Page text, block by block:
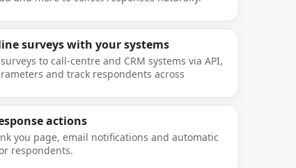
surveys with your systems
to call-centre and CRM systems via API,
and track respondents across
actions
you page, email notifications and automatic
respondents.